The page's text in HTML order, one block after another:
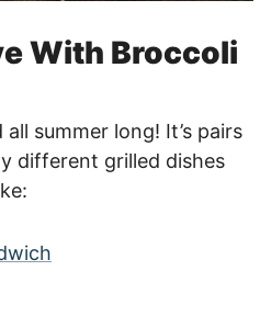
With Broccoli
summer long! It’s pairs
different grilled dishes